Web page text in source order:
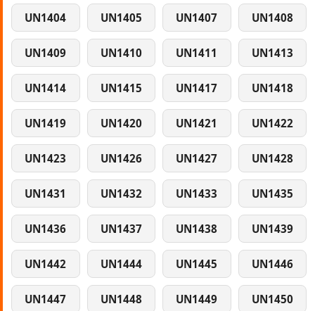
UN1404 UN1405 UN1407 UN1408
UN1409 UN1410 UN1411 UN1413
UN1414 UN1415 UN1417 UN1418
UN1419 UN1420 UN1421 UN1422
UN1423 UN1426 UN1427 UN1428
UN1431 UN1432 UN1433 UN1435
UN1436 UN1437 UN1438 UN1439
UN1442 UN1444 UN1445 UN1446
UN1447 UN1448 UN1449 UN1450